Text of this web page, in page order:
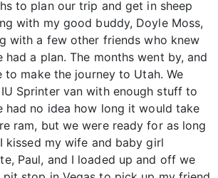
to plan our trip and get in sheep
with my good buddy, Doyle Moss,
with a few other friends who knew
had a plan. The months went by, and
make the journey to Utah. We
Sprinter van with enough stuff to
had no idea how long it would take
ram, but we were ready for as long
kissed my wife and baby girl
Paul, and I loaded up and off we